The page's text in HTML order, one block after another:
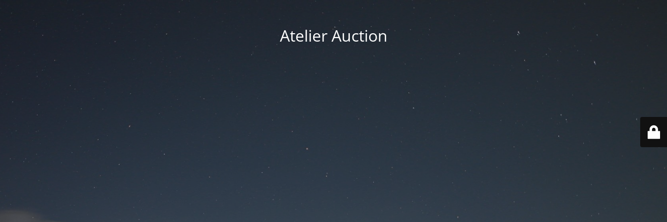
Atelier Auction